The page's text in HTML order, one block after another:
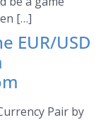
[…]
EUR/USD
Pair by